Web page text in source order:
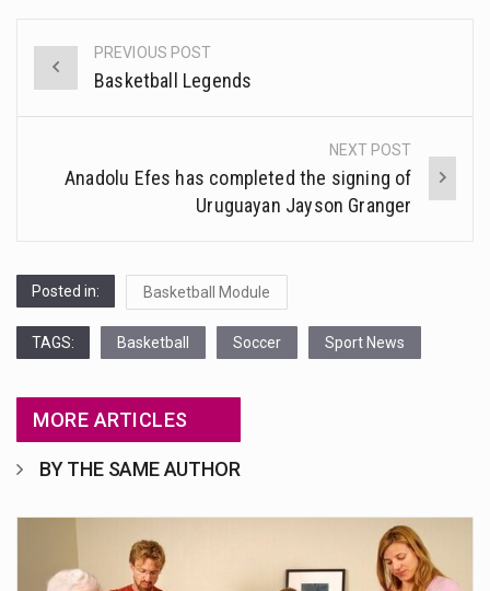
Post
PREVIOUS POST
Basketball Legends
NEXT POST
Anadolu Efes has completed the signing of
Uruguayan Jayson Granger
Posted in: Basketball Module
TAGS: Basketball Soccer Sport News
MORE ARTICLES
BY THE SAME AUTHOR